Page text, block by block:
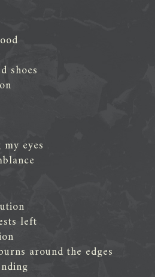
shoes
eyes
left
around the edges